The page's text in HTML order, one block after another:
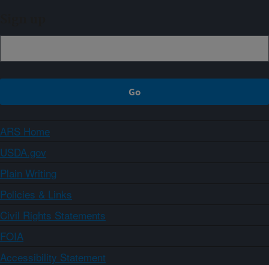
ARS Home
USDA.gov
Plain Writing
Policies & Links
Civil Rights Statements
FOIA
Accessibility Statement